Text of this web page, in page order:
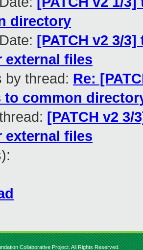
directory
[PATCH v2 3/
external files
by thread: Re:
to common
[PATCH v2
external files
Collaborative Project. All Rights Reserved.